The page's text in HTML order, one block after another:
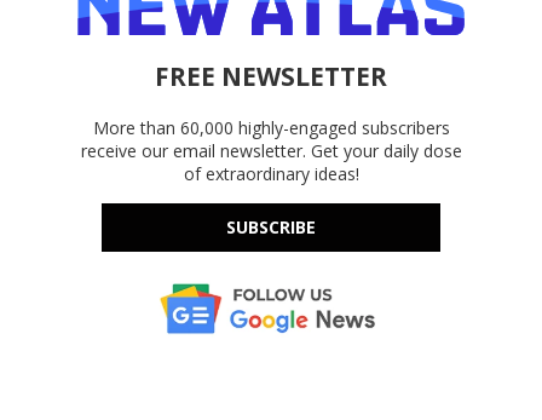
FREE NEWSLETTER
More than 60,000 highly-engaged subscribers
receive our email newsletter. Get your daily dose
of extraordinary ideas!
SUBSCRIBE